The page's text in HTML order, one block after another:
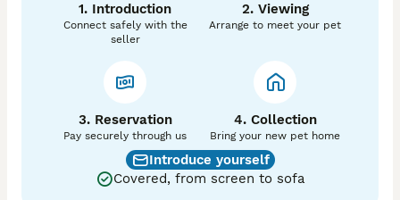
• B/b – Chocolate carrier
• d/d – Blue
• EM/EM – Mask
• L1/L1– Fluffy gene
This powerful combination offers fantastic potential
for producing rare colours, fluffy coats, and beautifully
structured offspring.
💎 Exclusive Stud Slots Available
1. Introduction
Connect safely with the
seller
2. Viewing
Arrange to meet your pet
3. Reservation
Pay securely through us
4. Collection
Bring your new pet home
Introduce yourself
Covered, from screen to sofa